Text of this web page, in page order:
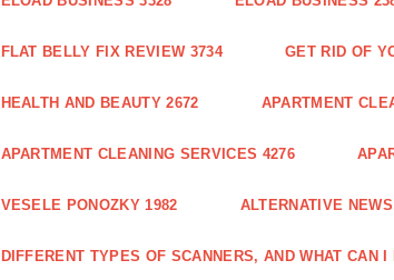
FLAT BELLY FIX REVIEW 3734 GET RID OF
HEALTH AND BEAUTY 2672 APARTMENT
APARTMENT CLEANING SERVICES 4276
VESELE PONOZKY 1982 ALTERNATIVE
DIFFERENT TYPES OF SCANNERS, AND WHAT CAN